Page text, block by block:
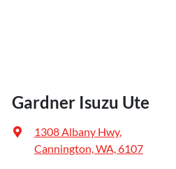
Gardner Isuzu Ute
1308 Albany Hwy,
Cannington, WA, 6107